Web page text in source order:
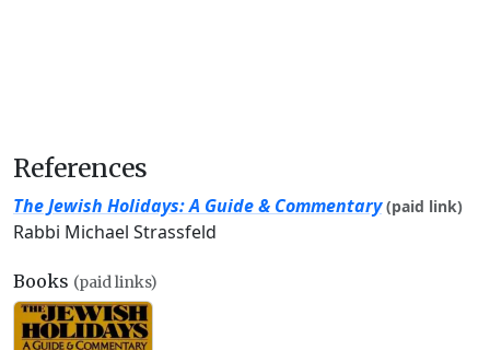
References
The Jewish Holidays: A Guide & Commentary (paid link)
Rabbi Michael Strassfeld
Books (paid links)